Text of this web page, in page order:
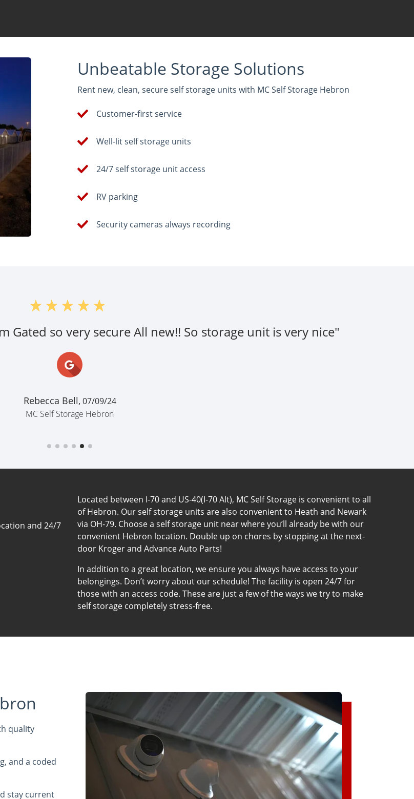
Unbeatable Storage Solutions
Rent new, clean, secure self storage units with MC Self Storage Hebron
Customer-first service
Well-lit self storage units
24/7 self storage unit access
RV parking
Security cameras always recording
Gated so very secure All new!! So storage unit is very nice"
Rebecca Bell, 07/09/24
MC Self Storage Hebron
and 24/7
Located between I-70 and US-40(I-70 Alt), MC Self Storage is convenient to all
of Hebron. Our self storage units are also convenient to Heath and Newark
via OH-79. Choose a self storage unit near where you’ll already be with our
convenient Hebron location. Double up on chores by stopping at the next-
door Kroger and Advance Auto Parts!
In addition to a great location, we ensure you always have access to your
belongings. Don’t worry about our schedule! The facility is open 24/7 for
those with an access code. These are just a few of the ways we try to make
self storage completely stress-free.
quality
and a coded
stay current